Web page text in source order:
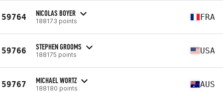
59764 NICOLAS BOYER
188173 points FRA
59766 STEPHEN GROOMS
188175 points USA
59767 MICHAEL WORTZ
188180 points AUS